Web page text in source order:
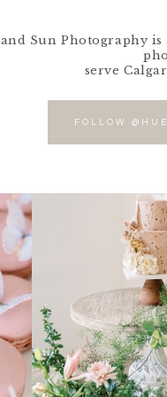
Sun Photography
serve
FOLLOW